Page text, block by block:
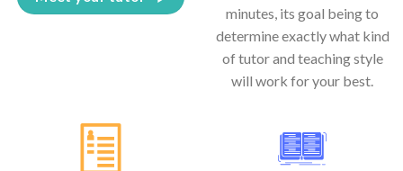
minutes, its goal being to
determine exactly what kind
of tutor and teaching style
will work for your best.